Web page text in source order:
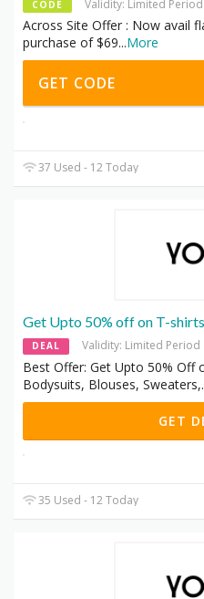
CODE Validity: Limited Period
Across Site Offer : Now avail
purchase of $69...More
GET CODE
37 Used - 12 Today
Get Upto 50% off on T-
DEAL Validity: Limited Period
Best Offer: Get Upto 50% Off
Bodysuits, Blouses, Sweaters,
GET
35 Used - 12 Today